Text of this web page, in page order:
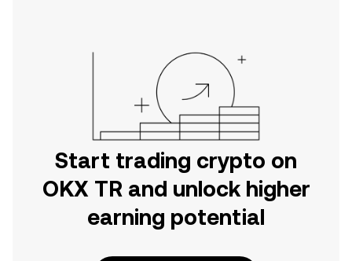
Start trading crypto on
OKX TR and unlock higher
earning potential